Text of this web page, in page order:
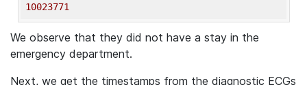
10023771
We observe that they did not have a stay in the
emergency department.
Next, we get the timestamps from the diagnostic ECGs